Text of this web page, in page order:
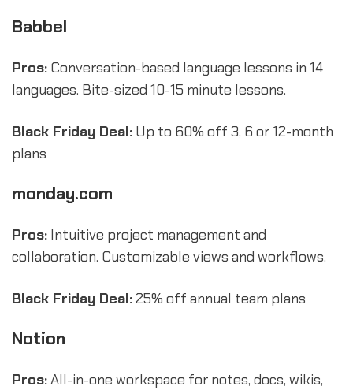
Babbel
Pros: Conversation-based language lessons in 14
languages. Bite-sized 10-15 minute lessons.
Black Friday Deal: Up to 60% off 3, 6 or 12-month
plans
monday.com
Pros: Intuitive project management and
collaboration. Customizable views and workflows.
Black Friday Deal:25% off annual team plans
Notion
Pros:All-in-one workspace for notes, docs, wikis,